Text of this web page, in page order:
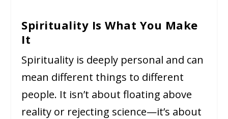
Spirituality Is What You Make
It
Spirituality is deeply personal and can
mean different things to different
people. It isn’t about floating above
reality or rejecting science—it’s about